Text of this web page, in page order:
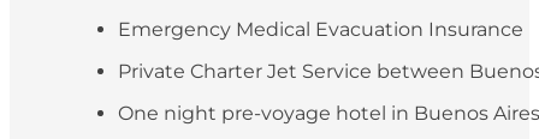
Emergency Medical Evacuation Insurance
Private Charter Jet Service between
One night pre-voyage hotel in Buenos